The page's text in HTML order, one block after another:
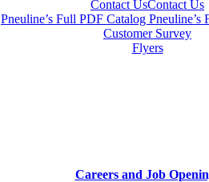
Contact UsContact Us
Pneuline’s Full PDF Catalog Pneuline’s
Customer Survey
Flyers
Careers and Job